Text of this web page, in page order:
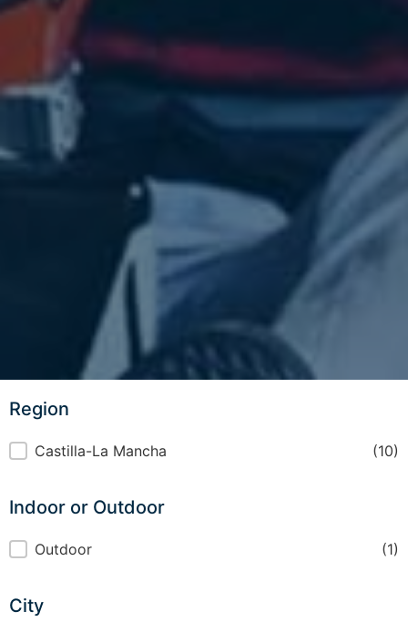
Region
Region
Castilla-La Mancha (10)
Indoor or Outdoor
Indoor or Outdoor
Outdoor (1)
City